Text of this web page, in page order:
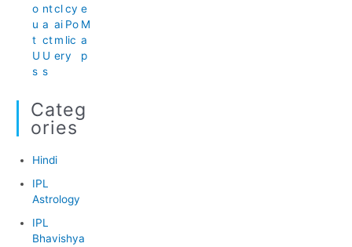
o
u
t
U
s
nt
a
ct
U
s
cl
ai
m
er
cy
Po
lic
y
e
M
a
p
Categ
Ories
Hindi
IPL
Astrology
IPL
Bhavishya